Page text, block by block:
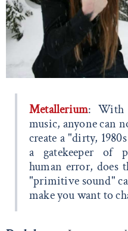
Metallerium: With
music, anyone can
create a "dirty,
a gatekeeper of
human error, does
"primitive sound"
make you want to